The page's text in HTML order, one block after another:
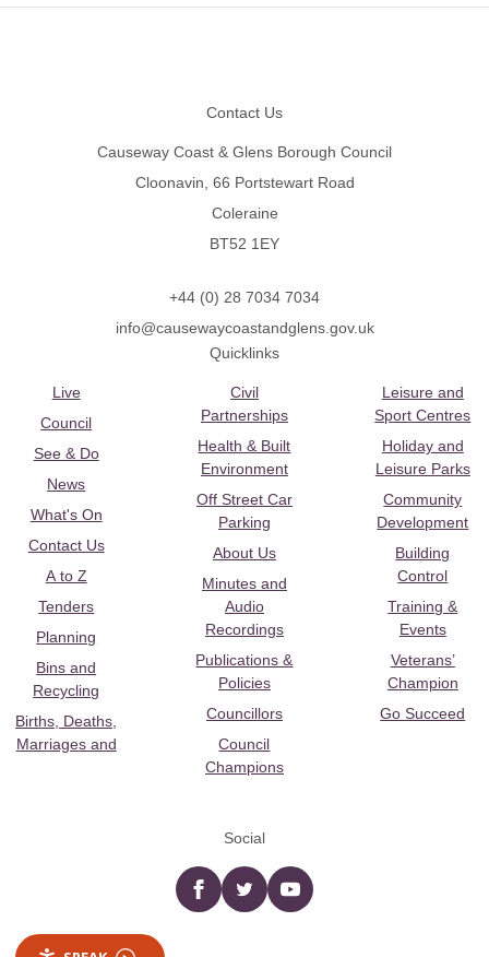
Contact Us
Causeway Coast & Glens Borough Council
Cloonavin, 66 Portstewart Road
Coleraine
BT52 1EY
+44 (0) 28 7034 7034
info@causewaycoastandglens.gov.uk
Quicklinks
Live
Council
See & Do
News
What's On
Contact Us
A to Z
Tenders
Planning
Bins and
Recycling
Births, Deaths,
Marriages and
Civil
Partnerships
Health & Built
Environment
Off Street Car
Parking
About Us
Minutes and
Audio
Recordings
Publications &
Policies
Councillors
Council
Champions
Leisure and
Sport Centres
Holiday and
Leisure Parks
Community
Development
Building
Control
Training &
Events
Veterans’
Champion
Go Succeed
Social
Facebooktwitter YouTube